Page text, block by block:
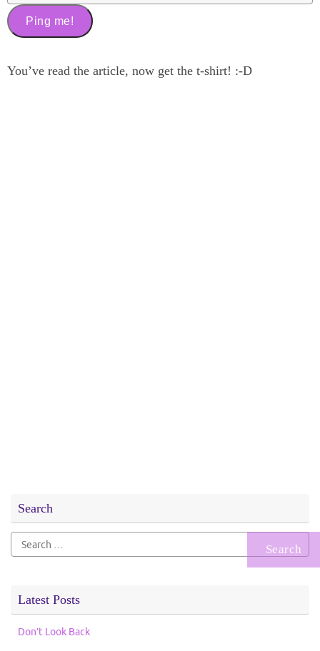
You’ve read the article, now get the t-shirt! :-D
Search
Search
for:
Latest Posts
Don’t Look Back